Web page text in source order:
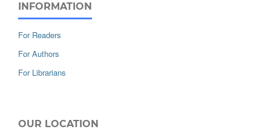
INFORMATION
For Readers
For Authors
For Librarians
OUR LOCATION